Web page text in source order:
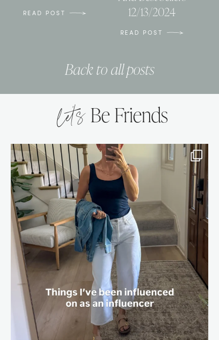
READ POST
12/13/2024
READ POST
Back to all posts
let’s Be Friends